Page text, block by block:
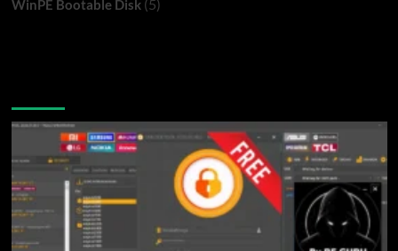
WinPE Bootable Disk(5)